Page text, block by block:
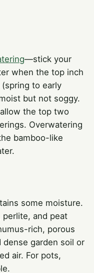
—stick your
when the top inch
to early
but not soggy.
the top two
Overwatering
bamboo-like
some moisture.
perlite, and peat
rich, porous
garden soil or
air. For pots,